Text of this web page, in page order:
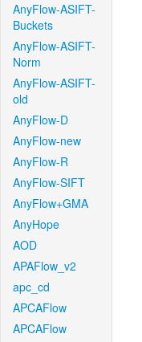
AnyFlow-ASIFT-
Buckets
AnyFlow-ASIFT-
Norm
AnyFlow-ASIFT-
old
AnyFlow-D
AnyFlow-new
AnyFlow-R
AnyFlow-SIFT
AnyFlow+GMA
AnyHope
AOD
APAFlow_v2
apc_cd
APCAFlow
APCAFlow